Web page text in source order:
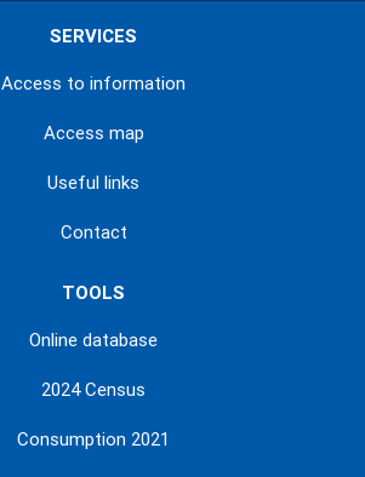
SERVICES
Access to information
Access map
Useful links
Contact
TOOLS
Online database
2024 Census
Consumption 2021